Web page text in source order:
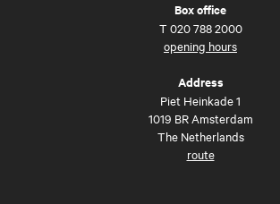
Box office
T 020 788 2000
opening hours
Address
Piet Heinkade 1
1019 BR Amsterdam
The Netherlands
route